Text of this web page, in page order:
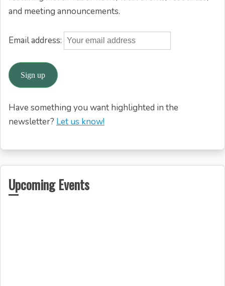
and meeting announcements.
Email address:
Have something you want highlighted in the
newsletter? Let us know!
Upcoming Events